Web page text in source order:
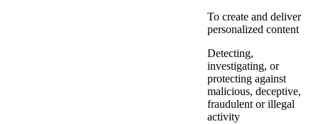
To create and deliver
personalized content
Detecting,
investigating, or
protecting against
malicious, deceptive,
fraudulent or illegal
activity